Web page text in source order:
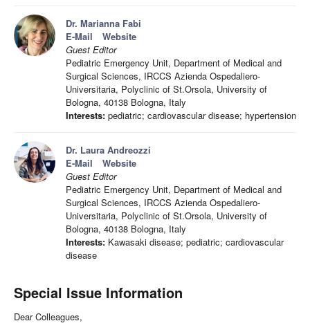
Dr. Marianna Fabi
E-Mail
Website
Guest Editor
Pediatric Emergency Unit, Department of Medical and
Surgical Sciences, IRCCS Azienda Ospedaliero-
Universitaria, Polyclinic of St.Orsola, University of
Bologna, 40138 Bologna, Italy
Interests: pediatric; cardiovascular disease; hypertension
Dr. Laura Andreozzi
E-Mail
Website
Guest Editor
Pediatric Emergency Unit, Department of Medical and
Surgical Sciences, IRCCS Azienda Ospedaliero-
Universitaria, Polyclinic of St.Orsola, University of
Bologna, 40138 Bologna, Italy
Interests: Kawasaki disease; pediatric; cardiovascular
disease
Special Issue Information
Dear Colleagues,